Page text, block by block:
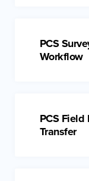
PCS
Workflow
PCS
Transfer